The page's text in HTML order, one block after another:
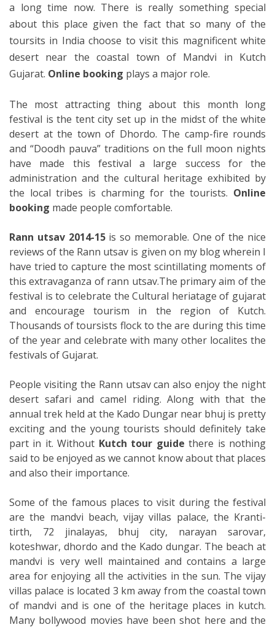
a long time now. There is really something special
about this place given the fact that so many of the
toursits in India choose to visit this magnificent white
desert near the coastal town of Mandvi in Kutch
Gujarat. Online booking plays a major role.
The most attracting thing about this month long
festival is the tent city set up in the midst of the white
desert at the town of Dhordo. The camp-fire rounds
and “Doodh pauva” traditions on the full moon nights
have made this festival a large success for the
administration and the cultural heritage exhibited by
the local tribes is charming for the tourists. Online
booking made people comfortable.
Rann utsav 2014-15is so memorable. One of the nice
reviews of the Rann utsav is given on my blog wherein I
have tried to capture the most scintillating moments of
this extravaganza of rann utsav.The primary aim of the
festival is to celebrate the Cultural heriatage of gujarat
and encourage tourism in the region of Kutch.
Thousands of toursists flock to the are during this time
of the year and celebrate with many other localites the
festivals of Gujarat.
People visiting the Rann utsav can also enjoy the night
desert safari and camel riding. Along with that the
annual trek held at the Kado Dungar near bhuj is pretty
exciting and the young tourists should definitely take
part in it. Without Kutch tour guide there is nothing
said to be enjoyed as we cannot know about that places
and also their importance.
Some of the famous places to visit during the festival
are the mandvi beach, vijay villas palace, the Kranti-
tirth, 72 jinalayas, bhuj city, narayan sarovar,
koteshwar, dhordo and the Kado dungar. The beach at
mandvi is very well maintained and contains a large
area for enjoying all the activities in the sun. The vijay
villas palace is located 3 km away from the coastal town
of mandvi and is one of the heritage places in kutch.
Many bollywood movies have been shot here and the